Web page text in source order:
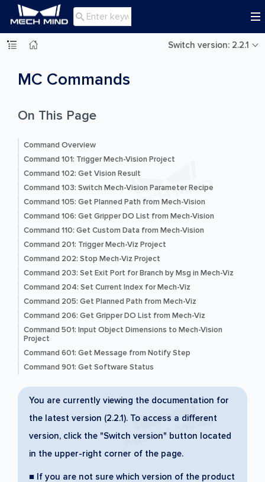

Switch version: 2.2.1
MC Commands
On This Page
Command Overview
Command 101: Trigger Mech-Vision Project
Command 102: Get Vision Result
Command 103: Switch Mech-Vision Parameter Recipe
Command 105: Get Planned Path from Mech-Vision
Command 106: Get Gripper DO List from Mech-Vision
Command 110: Get Custom Data from Mech-Vision
Command 201: Trigger Mech-Viz Project
Command 202: Stop Mech-Viz Project
Command 203: Set Exit Port for Branch by Msg in Mech-Viz
Command 204: Set Current Index for Mech-Viz
Command 205: Get Planned Path from Mech-Viz
Command 206: Get Gripper DO List from Mech-Viz
Command 501: Input Object Dimensions to Mech-Vision
Project
Command 601: Get Message from Notify Step
Command 901: Get Software Status
You are currently viewing the documentation for
the latest version (2.2.1). To access a different
version, click the "Switch version" button located
in the upper-right corner of the page.
■ If you are not sure which version of the product